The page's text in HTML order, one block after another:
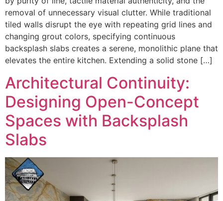
removal of unnecessary visual clutter. While traditional
tiled walls disrupt the eye with repeating grid lines and
changing grout colors, specifying continuous
backsplash slabs creates a serene, monolithic plane that
elevates the entire kitchen. Extending a solid stone […]
Architectural Continuity:
Designing Open-Concept
Spaces with Backsplash
Slabs